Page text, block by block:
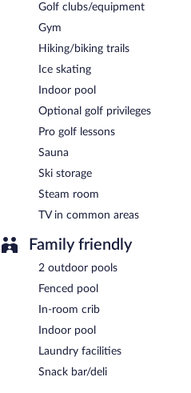
Golf clubs/equipment
Gym
Hiking/biking trails
Ice skating
Indoor pool
Optional golf privileges
Pro golf lessons
Sauna
Ski storage
Steam room
TV in common areas
Family friendly
2 outdoor pools
Fenced pool
In-room crib
Indoor pool
Laundry facilities
Snack bar/deli